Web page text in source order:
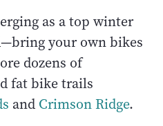
as a top winter
your own bikes
dozens of
fat bike trails
and Crimson Ridge.